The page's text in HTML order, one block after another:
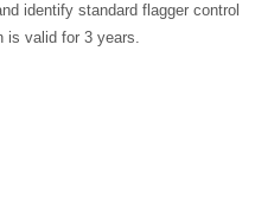
identify standard flagger control
is valid for 3 years.